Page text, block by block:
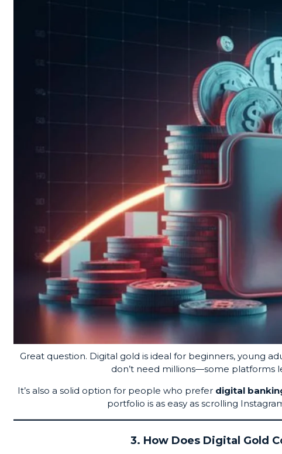
Great question. Digital gold is ideal for beginners, young
don’t need millions—some platforms
It’s also a solid option for people who prefer digital
portfolio is as easy as scrolling
3. How Does Digital Gold